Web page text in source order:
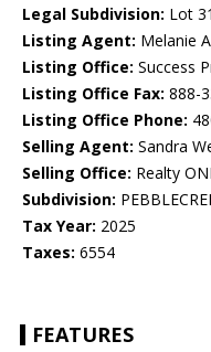
Legal Subdivision: Lot
Listing Agent: Melanie
Listing Office: Success
Listing Office Fax: 888-
Listing Office Phone:
Selling Agent: Sandra
Selling Office: Realty
Subdivision:
Tax Year: 2025
Taxes: 6554
FEATURES